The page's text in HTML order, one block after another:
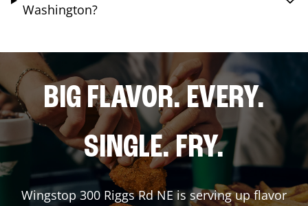
Washington?
BIG FLAVOR. EVERY.
SINGLE. FRY.
Wingstop 300 Riggs Rd NEis serving up flavor